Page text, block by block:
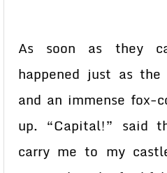
As soon as they
happened just as
and an immense fox-
up. “Capital!” said
carry me to my